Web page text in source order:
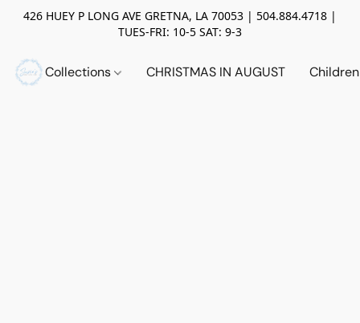
426 HUEY P LONG AVE GRETNA, LA 70053 | 504.884.4718 |
TUES-FRI: 10-5 SAT: 9-3
Collections CHRISTMAS IN AUGUST